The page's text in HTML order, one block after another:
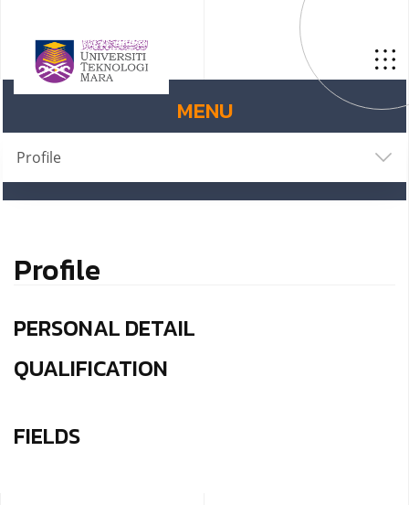
MENU
Profile
Profile
PERSONAL DETAIL
QUALIFICATION
FIELDS